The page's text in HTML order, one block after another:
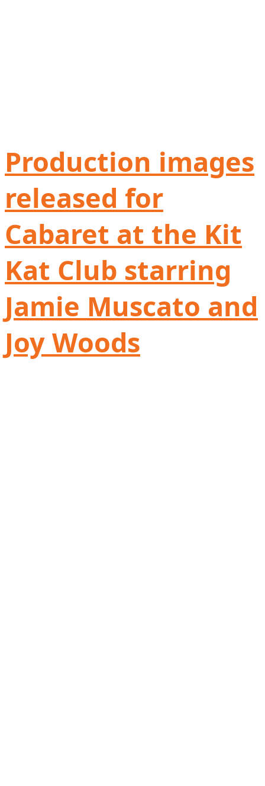
Production images
released for
Cabaret at the Kit
Kat Club starring
Jamie Muscato and
Joy Woods